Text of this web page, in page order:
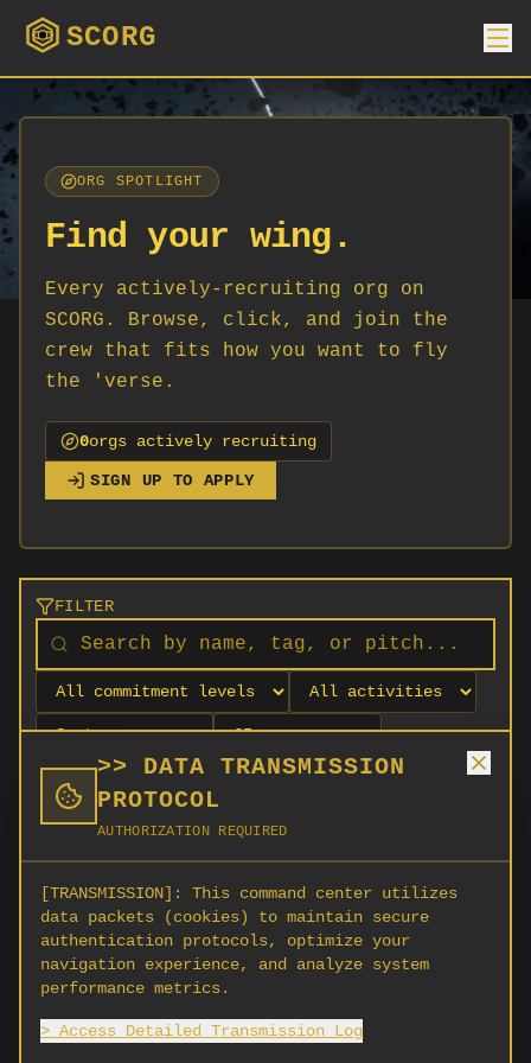
>> DATA TRANSMISSION
PROTOCOL
AUTHORIZATION REQUIRED
[TRANSMISSION]:
This command center utilizes
data packets (cookies) to maintain secure
authentication protocols, optimize your
navigation experience, and analyze system
performance metrics.
> Access Detailed Transmission Log
SCORG
ORG SPOTLIGHT
Find your wing.
Every actively-recruiting org on
SCORG. Browse, click, and join the
crew that fits how you want to fly
the 'verse.
0orgs actively recruiting
SIGN UP TO APPLY
FILTER
No orgs match your filters
No organizations are currently recruiting on
SCORG.